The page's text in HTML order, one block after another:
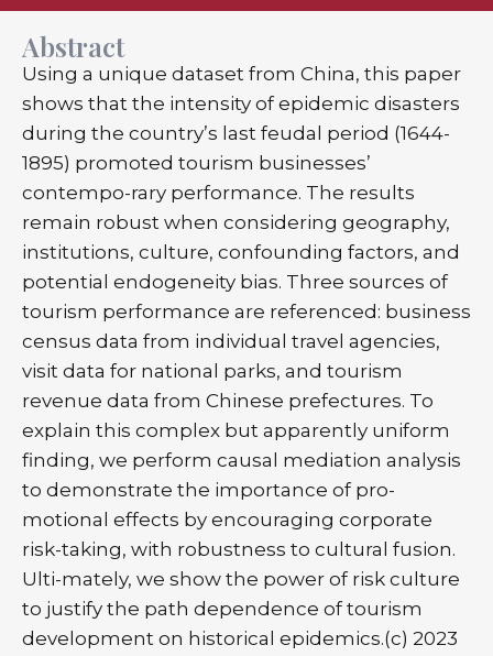
Abstract
Using a unique dataset from China, this paper
shows that the intensity of epidemic disasters
during the country’s last feudal period (1644-
1895) promoted tourism businesses’
contempo-rary performance. The results
remain robust when considering geography,
institutions, culture, confounding factors, and
potential endogeneity bias. Three sources of
tourism performance are referenced: business
census data from individual travel agencies,
visit data for national parks, and tourism
revenue data from Chinese prefectures. To
explain this complex but apparently uniform
finding, we perform causal mediation analysis
to demonstrate the importance of pro-
motional effects by encouraging corporate
risk-taking, with robustness to cultural fusion.
Ulti-mately, we show the power of risk culture
to justify the path dependence of tourism
development on historical epidemics.(c) 2023